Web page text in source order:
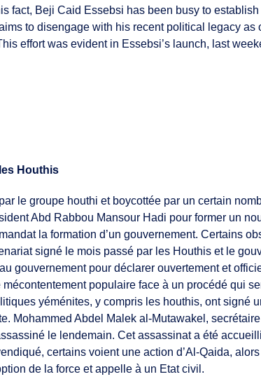
fact, Beji Caid Essebsi has been busy to
to disengage with his recent political legacy
effort was evident in Essebsi’s launch, last
Houthis
le groupe houthi et boycottée par un certain
Abd Rabbou Mansour Hadi pour former un
la formation d’un gouvernement. Certains
signé le mois passé par les Houthis et le
gouvernement pour déclarer ouvertement et
populaire face à un procédé qui
yéménites, y compris les houthis, ont signé
Mohammed Abdel Malek al-Mutawakel,
le lendemain. Cet assassinat a été
certains voient une action d’Al-Qaida,
de la force et appelle à un Etat civil.